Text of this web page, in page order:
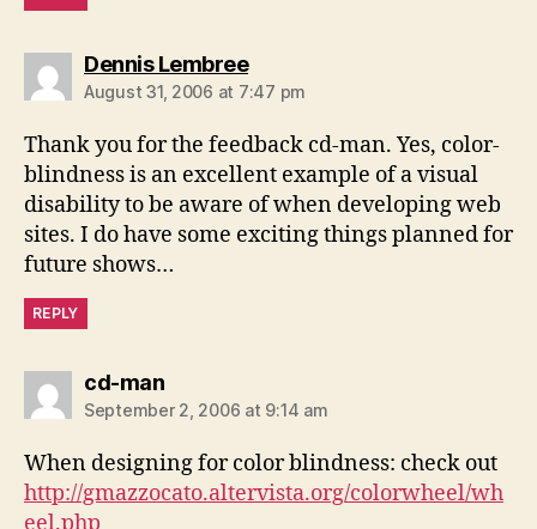
Dennis Lembreesays:
August 31, 2006 at 7:47 pm
Thank you for the feedback cd-man. Yes, color-
blindness is an excellent example of a visual
disability to be aware of when developing web
sites. I do have some exciting things planned for
future shows…
REPLY
cd-mansays:
September 2, 2006 at 9:14 am
When designing for color blindness: check out
http://gmazzocato.altervista.org/colorwheel/wh